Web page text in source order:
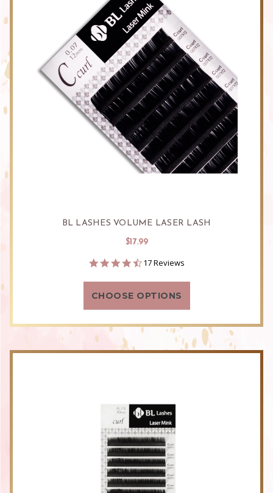
BL LASHES VOLUME LASER LASH
$17.99
4.5
rating
17 Reviews
CHOOSE OPTIONS